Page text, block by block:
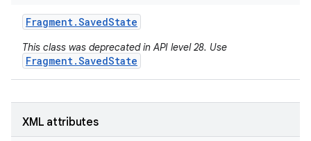
Fragment.SavedState
This class was deprecated in API level 28. Use
Fragment.SavedState
XML attributes